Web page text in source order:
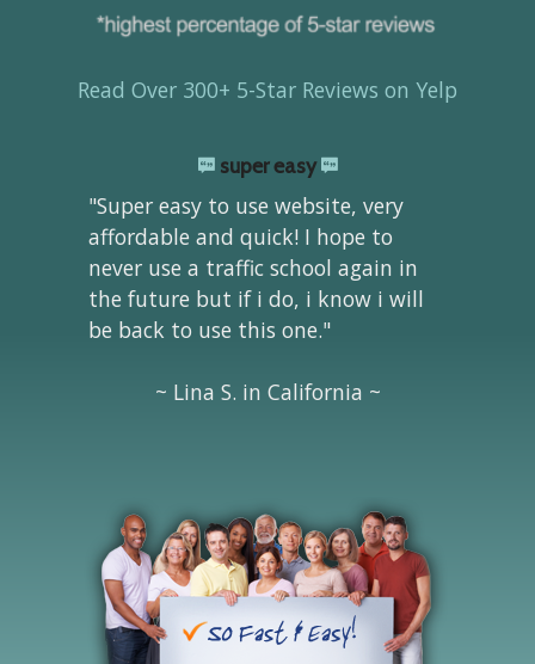
Read Over 300+ 5-Star Reviews on Yelp
super easy
"Super easy to use website, very
affordable and quick! I hope to
never use a traffic school again in
the future but if i do, i know i will
be back to use this one."
~ Lina S. in California ~